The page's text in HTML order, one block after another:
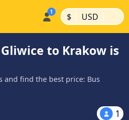
$ | USD |
to Krakow is
and find the best price: Bus
1